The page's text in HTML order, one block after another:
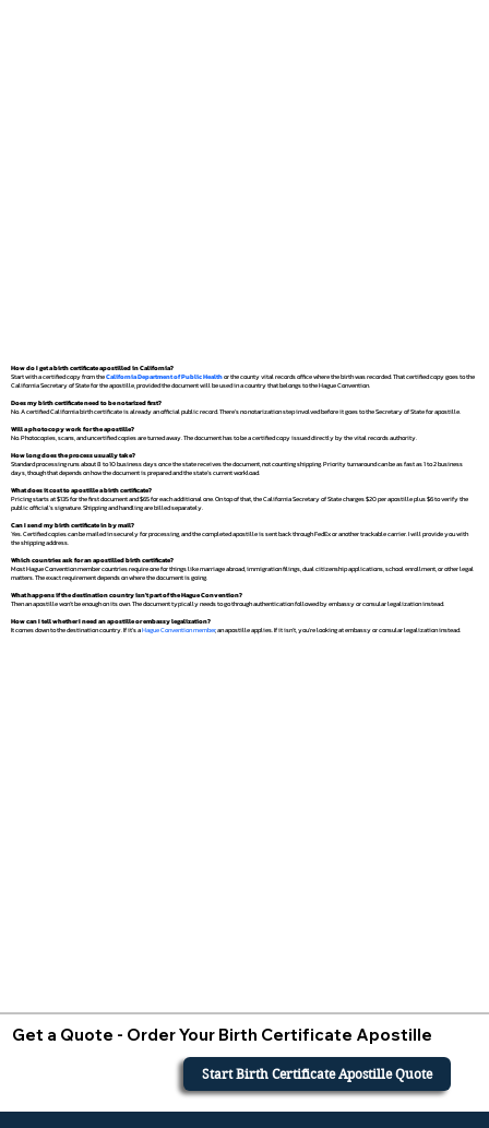
How do I get a birth certificate apostilled in California?
Start with a certified copy from theCalifornia Department of Public Healthor the county vital records office where the birth was recorded. That certified copy goes to the
California Secretary of State for the apostille, provided the document will be used in a country that belongs to the Hague Convention.
Does my birth certificate need to be notarized first?
No. A certified California birth certificate is already an official public record. There's no notarization step involved before it goes to the Secretary of State for apostille.
Will a photocopy work for the apostille?
No. Photocopies, scans, and uncertified copies are turned away. The document has to be a certified copy issued directly by the vital records authority.
How long does the process usually take?
Standard processing runs about 8 to 10 business days once the state receives the document, not counting shipping. Priority turnaround can be as fast as 1 to 2 business
days, though that depends on how the document is prepared and the state's current workload.
What does it cost to apostille a birth certificate?
Pricing starts at $135 for the first document and $65 for each additional one. On top of that, the California Secretary of State charges $20 per apostille plus $6 to verify the
public official's signature. Shipping and handling are billed separately.
Can I send my birth certificate in by mail?
Yes. Certified copies can be mailed in securely for processing, and the completed apostille is sent back through FedEx or another trackable carrier. I will provide you with
the shipping address.
Which countries ask for an apostilled birth certificate?
Most Hague Convention member countries require one for things like marriage abroad, immigration filings, dual citizenship applications, school enrollment, or other legal
matters. The exact requirement depends on where the document is going.
What happens if the destination country isn't part of the Hague Convention?
Then an apostille won't be enough on its own. The document typically needs to go through authentication followed by embassy or consular legalization instead.
How can I tell whether I need an apostille or embassy legalization?
It comes down to the destination country. If it's aHague Convention member, an apostille applies. If it isn't, you're looking at embassy or consular legalization instead.
Get a Quote - Order Your Birth Certificate Apostille
Start Birth Certificate Apostille Quote